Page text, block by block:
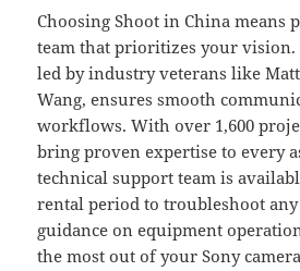
Choosing Shoot in China means
team that prioritizes your
led by industry veterans like
Wang, ensures smooth
workflows. With over 1,600
bring proven expertise to every
technical support team is
rental period to troubleshoot
guidance on equipment
the most out of your Sony